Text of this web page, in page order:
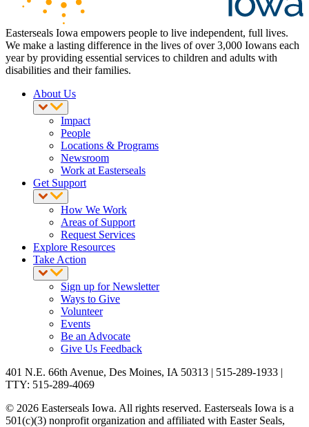
Easterseals Iowa empowers people to live independent, full lives.
We make a lasting difference in the lives of over 3,000 Iowans each
year by providing essential services to children and adults with
disabilities and their families.
About Us
Impact
People
Locations & Programs
Newsroom
Work at Easterseals
Get Support
How We Work
Areas of Support
Request Services
Explore Resources
Take Action
Sign up for Newsletter
Ways to Give
Volunteer
Events
Be an Advocate
Give Us Feedback
401 N.E. 66th Avenue, Des Moines, IA 50313 | 515-289-1933 |
TTY: 515-289-4069
© 2026 Easterseals Iowa. All rights reserved. Easterseals Iowa is a
501(c)(3) nonprofit organization and affiliated with Easter Seals,